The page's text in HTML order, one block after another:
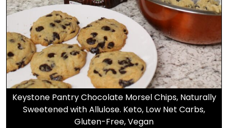
Keystone Pantry Chocolate Morsel Chips, Naturally
Sweetened with Allulose. Keto, Low Net Carbs,
Gluten-Free, Vegan